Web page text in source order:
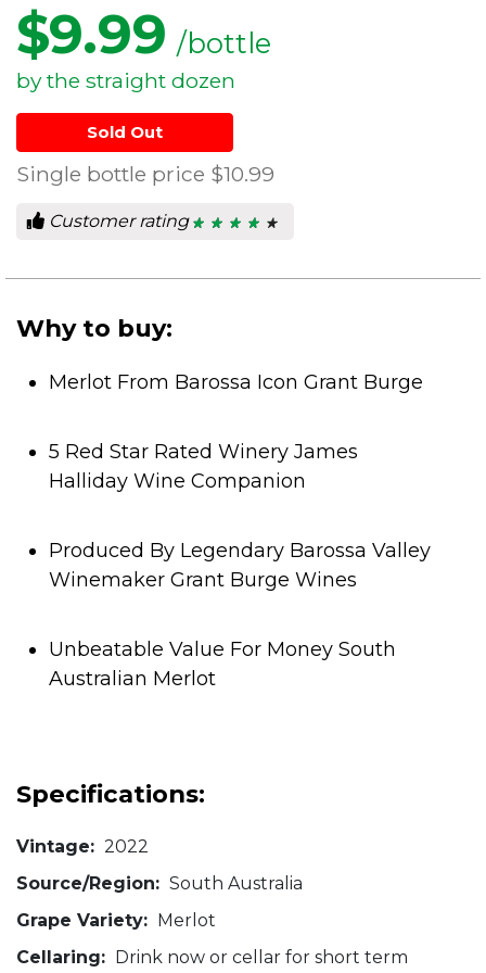
$9.99 /bottle
by the straight dozen
Sold Out
Single bottle price $10.99
Customer rating ★ ★ ★ ★ ★
★ ★ ★ ★ ★
5
Why to buy:
Merlot From Barossa Icon Grant Burge
5 Red Star Rated Winery James
Halliday Wine Companion
Produced By Legendary Barossa Valley
Winemaker Grant Burge Wines
Unbeatable Value For Money South
Australian Merlot
Specifications:
Vintage: 2022
Source/Region: South Australia
Grape Variety: Merlot
Cellaring: Drink now or cellar for short term